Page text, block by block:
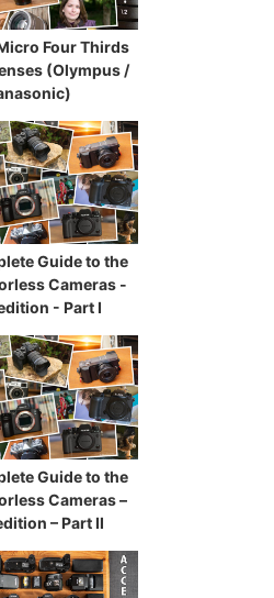
Four Thirds
(Olympus /
Guide to the
Cameras -
- Part I
Guide to the
Cameras –
– Part II